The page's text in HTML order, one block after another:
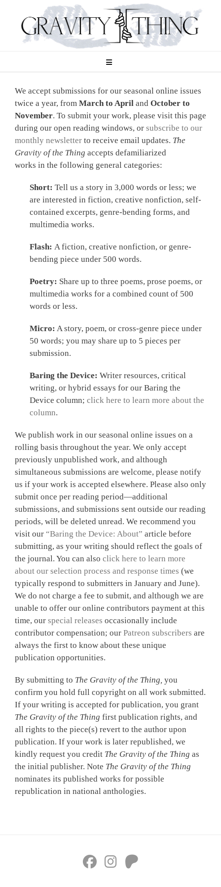
content
We accept submissions for our seasonal online issues
twice a year, from March to April and October to
November. To submit your work, please visit this page
during our open reading windows, or subscribe to our
monthly newsletter to receive email updates. The
Gravity of the Thing accepts defamiliarized
works in the following general categories:
Short: Tell us a story in 3,000 words or less; we
are interested in fiction, creative nonfiction, self-
contained excerpts, genre-bending forms, and
multimedia works.
Flash: A fiction, creative nonfiction, or genre-
bending piece under 500 words.
Poetry: Share up to three poems, prose poems, or
multimedia works for a combined count of 500
words or less.
Micro: A story, poem, or cross-genre piece under
50 words; you may share up to 5 pieces per
submission.
Baring the Device: Writer resources, critical
writing, or hybrid essays for our Baring the
Device column; click here to learn more about the
column.
We publish work in our seasonal online issues on a
rolling basis throughout the year. We only accept
previously unpublished work, and although
simultaneous submissions are welcome, please notify
us if your work is accepted elsewhere. Please also only
submit once per reading period—additional
submissions, and submissions sent outside our reading
periods, will be deleted unread. We recommend you
visit our “Baring the Device: About” article before
submitting, as your writing should reflect the goals of
the journal. You can also click here to learn more
about our selection process and response times (we
typically respond to submitters in January and June).
We do not charge a fee to submit, and although we are
unable to offer our online contributors payment at this
time, our special releases occasionally include
contributor compensation; our Patreon subscribers are
always the first to know about these unique
publication opportunities.
By submitting to The Gravity of the Thing, you
confirm you hold full copyright on all work submitted.
If your writing is accepted for publication, you grant
The Gravity of the Thing first publication rights, and
all rights to the piece(s) revert to the author upon
publication. If your work is later republished, we
kindly request you credit The Gravity of the Thing as
the initial publisher. Note The Gravity of the Thing
nominates its published works for possible
republication in national anthologies.